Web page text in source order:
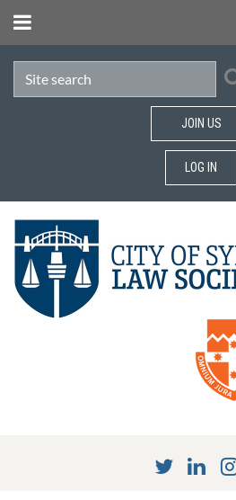
JOIN US
LOG IN